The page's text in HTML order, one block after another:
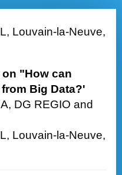
Louvain-la-Neuve,
"How can
Big Data?'
DG REGIO and
Louvain-la-Neuve,